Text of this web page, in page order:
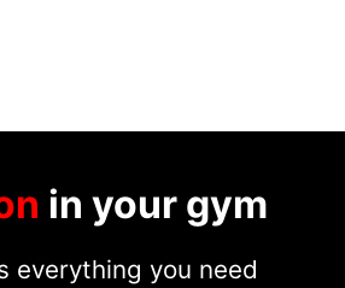
in your gym
everything you need